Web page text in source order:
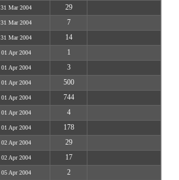
31 Mar 2004
29
31 Mar 2004
7
31 Mar 2004
14
01 Apr 2004
1
01 Apr 2004
3
01 Apr 2004
500
01 Apr 2004
744
01 Apr 2004
4
01 Apr 2004
178
02 Apr 2004
29
02 Apr 2004
17
05 Apr 2004
2